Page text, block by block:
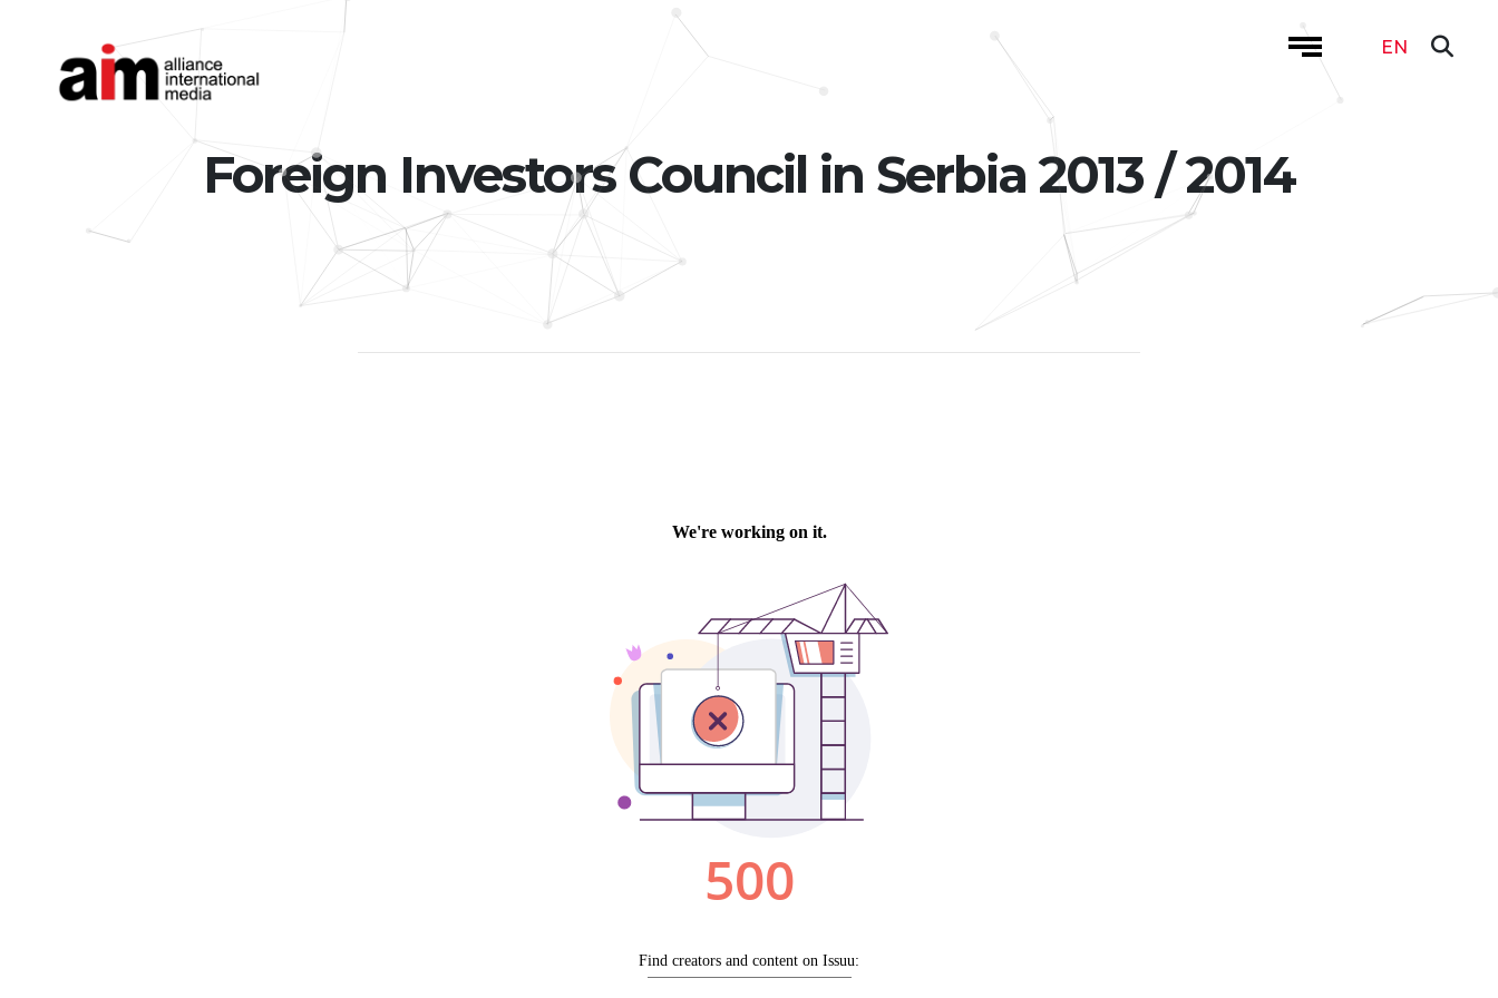
EN
Foreign Investors Council in Serbia 2013 / 2014